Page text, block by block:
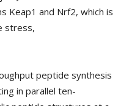
Keap1 and Nrf2, which is
stress,
peptide synthesis
in parallel ten-